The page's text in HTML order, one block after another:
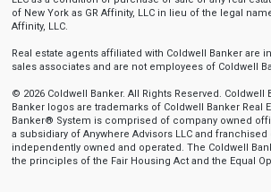
of New York as GR Affinity, LLC in lieu of the legal
Affinity, LLC.
Real estate agents affiliated with Coldwell Banker are
sales associates and are not employees of Coldwell
© 2026 Coldwell Banker. All Rights Reserved. Coldwell
Banker logos are trademarks of Coldwell Banker Real
Banker® System is comprised of company owned
a subsidiary of Anywhere Advisors LLC and
independently owned and operated. The Coldwell
the principles of the Fair Housing Act and the Equal